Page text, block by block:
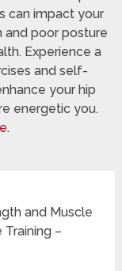
can impact your
and poor posture
Experience a
and self-
your hip
energetic you.
and Muscle
–